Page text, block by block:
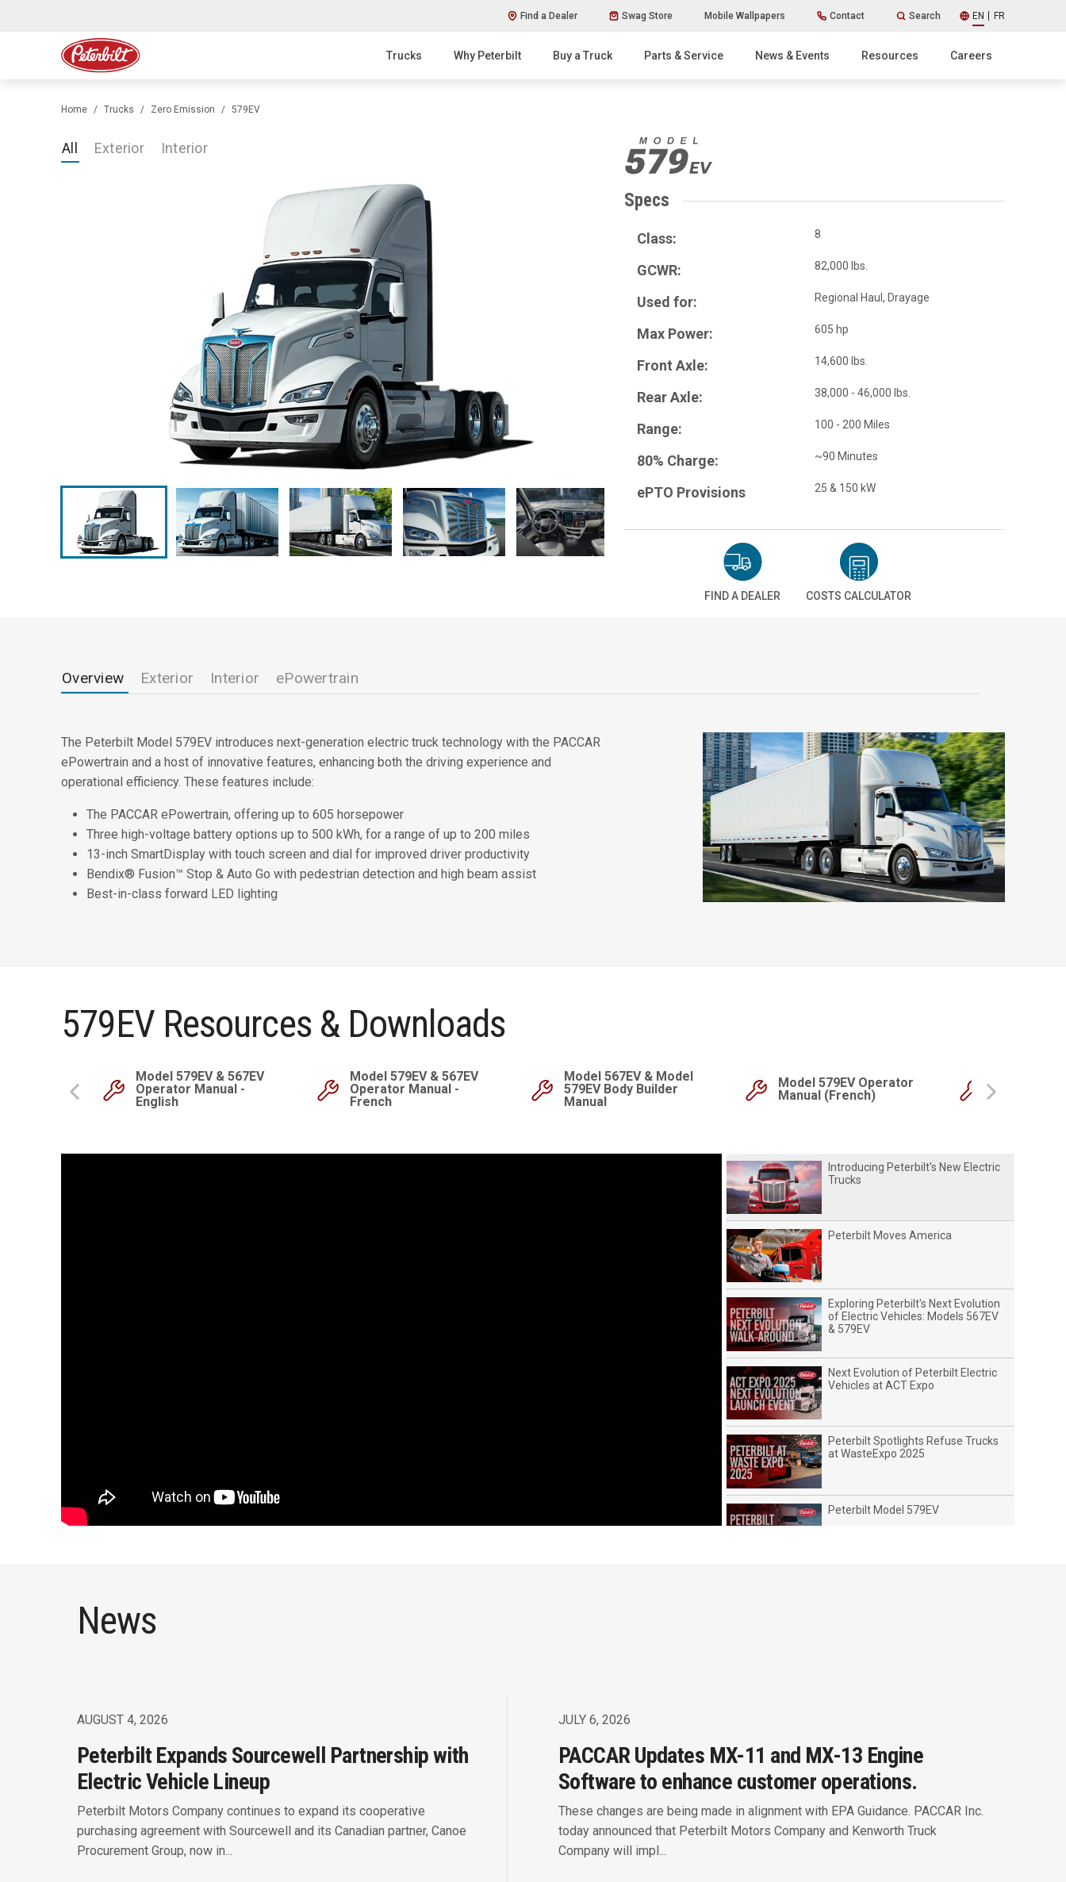
Find a Dealer Swag Store Mobile Wallpapers Contact Search EN FR
Trucks Why Peterbilt Buy a Truck Parts & Service News & Events Resources Careers
Home Trucks Zero Emission 579EV
All Exterior Interior
Previous
Specs
Class: 8
GCWR: 82,000 lbs.
Used for: Regional Haul, Drayage
Max Power: 605 hp
Front Axle: 14,600 lbs.
Rear Axle: 38,000 - 46,000 lbs.
Range: 100 - 200 Miles
80% Charge: ~90 Minutes
ePTO Provisions 25 & 150 kW
FIND A DEALER COSTS CALCULATOR
Overview Exterior Interior ePowertrain
The Peterbilt Model 579EV introduces next-generation electric truck technology with the PACCAR
ePowertrain and a host of innovative features, enhancing both the driving experience and
operational efficiency. These features include:
The PACCAR ePowertrain, offering up to 605 horsepower
Three high-voltage battery options up to 500 kWh, for a range of up to 200 miles
13-inch SmartDisplay with touch screen and dial for improved driver productivity
Bendix® Fusion™ Stop & Auto Go with pedestrian detection and high beam assist
Best-in-class forward LED lighting
579EV Resources & Downloads
Model 579EV & 567EV
Operator Manual -
English
Model 579EV & 567EV
Operator Manual -
French
Model 567EV & Model
579EV Body Builder
Manual
Model 579EV Operator
Manual (French)
Manual
Introducing Peterbilt's New Electric
Trucks
Peterbilt Moves America
Exploring Peterbilt's Next Evolution
of Electric Vehicles: Models 567EV
& 579EV
Next Evolution of Peterbilt Electric
Vehicles at ACT Expo
Peterbilt Spotlights Refuse Trucks
at WasteExpo 2025
Peterbilt Model 579EV
Peterbilt Displays Zero-Emissions
and Advanced Technology Vehicles
at ACT Expo
News
AUGUST 4, 2026
Peterbilt Expands Sourcewell Partnership with
Electric Vehicle Lineup
Peterbilt Motors Company continues to expand its cooperative
purchasing agreement with Sourcewell and its Canadian partner, Canoe
Procurement Group, now in...
JULY 6, 2026
PACCAR Updates MX-11 and MX-13 Engine
Software to enhance customer operations.
These changes are being made in alignment with EPA Guidance. PACCAR Inc.
today announced that Peterbilt Motors Company and Kenworth Truck
Company will impl...